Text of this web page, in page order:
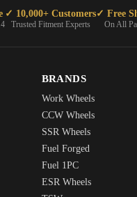
✓ 10,000+ Customers
Trusted Fitment Experts
✓ Free
On All
BRANDS
Work Wheels
CCW Wheels
SSR Wheels
Fuel Forged
Fuel 1PC
ESR Wheels